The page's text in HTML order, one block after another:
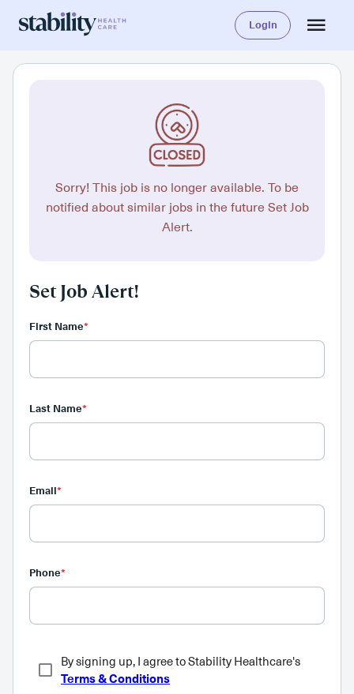
Login
Sorry! This job is no longer available. To be
notified about similar jobs in the future Set Job
Alert.
Set Job Alert!
First Name*
Last Name*
Email*
Phone*
By signing up, I agree to Stability Healthcare's
Terms & Conditions